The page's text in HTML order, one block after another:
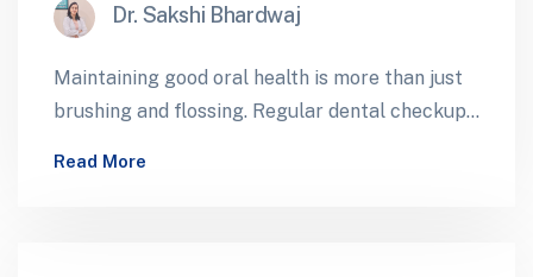
Dr. Sakshi Bhardwaj
Maintaining good oral health is more than just
brushing and flossing. Regular dental checkups
Read More